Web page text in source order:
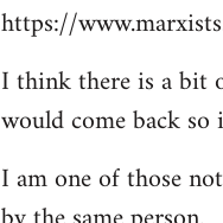
https://
I think there is a bit
would come back
I am one of those